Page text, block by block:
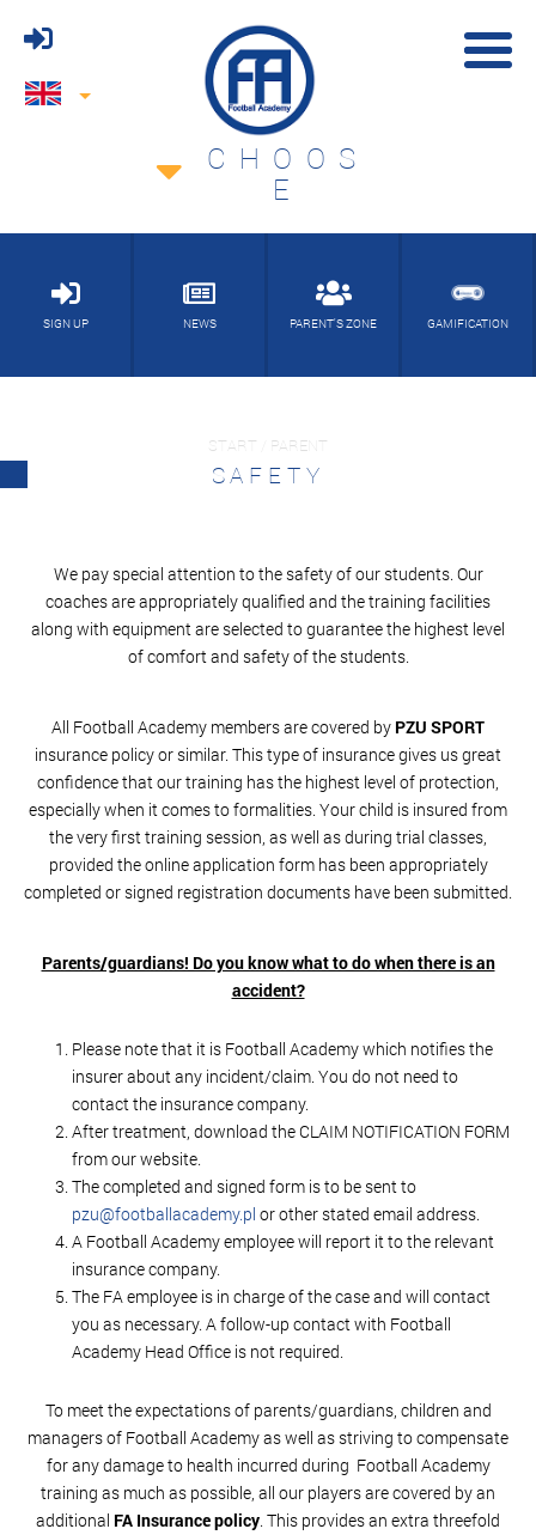
CHOOS
E
SIGN UP NEWS PARENT'S ZONE GAMIFICATION
START / PARENT
SAFETY
We pay special attention to the safety of our students. Our
coaches are appropriately qualified and the training facilities
along with equipment are selected to guarantee the highest level
of comfort and safety of the students.
All Football Academy members are covered by PZU SPORT
insurance policy or similar. This type of insurance gives us great
confidence that our training has the highest level of protection,
especially when it comes to formalities. Your child is insured from
the very first training session, as well as during trial classes,
provided the online application form has been appropriately
completed or signed registration documents have been submitted.
Parents/guardians! Do you know what to do when there is an
accident?
Please note that it is Football Academy which notifies the
insurer about any incident/claim. You do not need to
contact the insurance company.
After treatment, download the CLAIM NOTIFICATION FORM
from our website.
The completed and signed form is to be sent to
pzu@footballacademy.pl or other stated email address.
A Football Academy employee will report it to the relevant
insurance company.
The FA employee is in charge of the case and will contact
you as necessary. A follow-up contact with Football
Academy Head Office is not required.
To meet the expectations of parents/guardians, children and
managers of Football Academy as well as striving to compensate
for any damage to health incurred during Football Academy
training as much as possible, all our players are covered by an
additional FA Insurance policy. This provides an extra threefold